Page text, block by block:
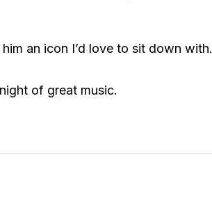
an icon I’d love to sit down with.
of great music.